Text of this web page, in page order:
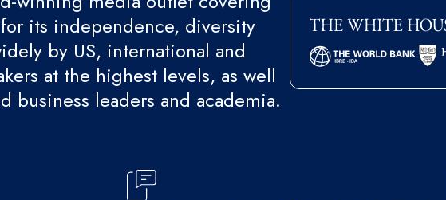
its independence, diversity
by US, international and
at the highest levels, as well
business leaders and academia.